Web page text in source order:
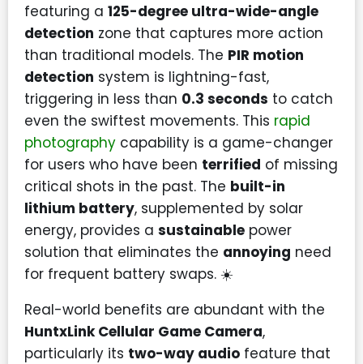
featuring a 125-degree ultra-wide-angle
detection zone that captures more action
than traditional models. The PIR motion
detection system is lightning-fast,
triggering in less than 0.3 seconds to catch
even the swiftest movements. This rapid
photography capability is a game-changer
for users who have been terrified of missing
critical shots in the past. The built-in
lithium battery, supplemented by solar
energy, provides a sustainable power
solution that eliminates the annoying need
for frequent battery swaps. ☀️
Real-world benefits are abundant with the
HuntxLink Cellular Game Camera,
particularly its two-way audio feature that